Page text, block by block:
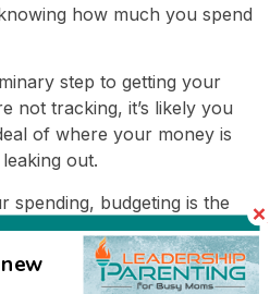
how much you spend
step to getting your
not tracking, it’s likely you
of where your money is
out.
spending, budgeting is the
forward, and determining
each area for the coming
didn’t have much wiggle